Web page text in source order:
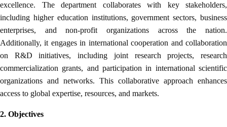
excellence. The department collaborates with key stakeholders,
including higher education institutions, government sectors, business
enterprises, and non-profit organizations across the nation.
Additionally, it engages in international cooperation and collaboration
on R&D initiatives, including joint research projects, research
commercialization grants, and participation in international scientific
organizations and networks. This collaborative approach enhances
access to global expertise, resources, and markets.
2. Objectives